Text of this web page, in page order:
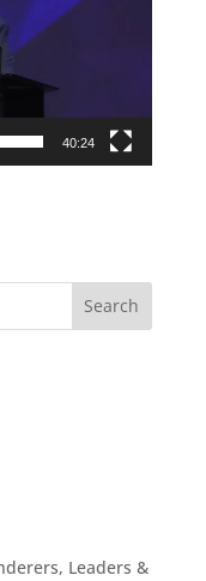
40:24
Search
Leaders &